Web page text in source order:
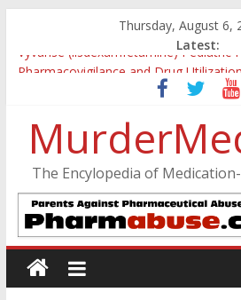
Thursday, August 6,
Latest:
Vyvanse (lisdexamfetamine) Pediatric
Pharmacovigilance and Drug
Parkland Florida High School Shooting
Oslo Bombing and Utøya Massacre
Banned, but Not Forgotten: A Case of
Psychosis
The Encylopedia of